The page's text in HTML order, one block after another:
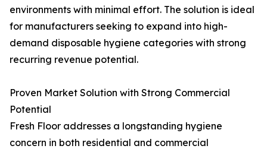
environments with minimal effort. The solution is ideal
for manufacturers seeking to expand into high-
demand disposable hygiene categories with strong
recurring revenue potential.
Proven Market Solution with Strong Commercial
Potential
Fresh Floor addresses a longstanding hygiene
concern in both residential and commercial